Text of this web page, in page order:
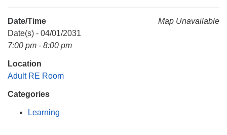
(256) 534-0508
uuch@uuch.org
Map Unavailable
Date/Time
Date(s) - 04/01/2031
7:00 pm - 8:00 pm
Location
Adult RE Room
Categories
Learning